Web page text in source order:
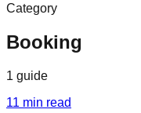
Category
Booking
1 guide
11 min read